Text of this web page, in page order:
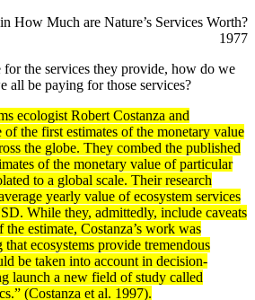
How Much are Nature’s Services Worth?
1977
for the services they provide, how do we
all be paying for those services?
ecologist Robert Costanza and
of the first estimates of the monetary value
the globe. They combed the published
of the monetary value of particular
to a global scale. Their research
yearly value of ecosystem services
While they, admittedly, include caveats
estimate, Costanza’s work was
ecosystems provide tremendous
be taken into account in decision-
launch a new field of study called
(Costanza et al. 1997).